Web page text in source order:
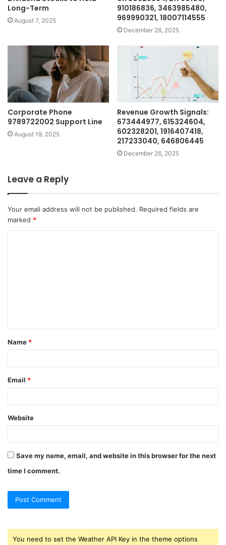
Long-Term
August 7, 2025
910186836, 3463985480,
969990321, 18007114555
December 26, 2025
Corporate Phone
9789722002 Support Line
August 19, 2025
Revenue Growth Signals:
673444977, 615324604,
602328201, 1916407418,
217233040, 646806445
December 26, 2025
Leave a Reply
Your email address will not be published. Required fields are
marked *
t
*
Name *
Email *
Website
Save my name, email, and website in this browser for the next
time I comment.
You need to set the Weather API Key in the theme options